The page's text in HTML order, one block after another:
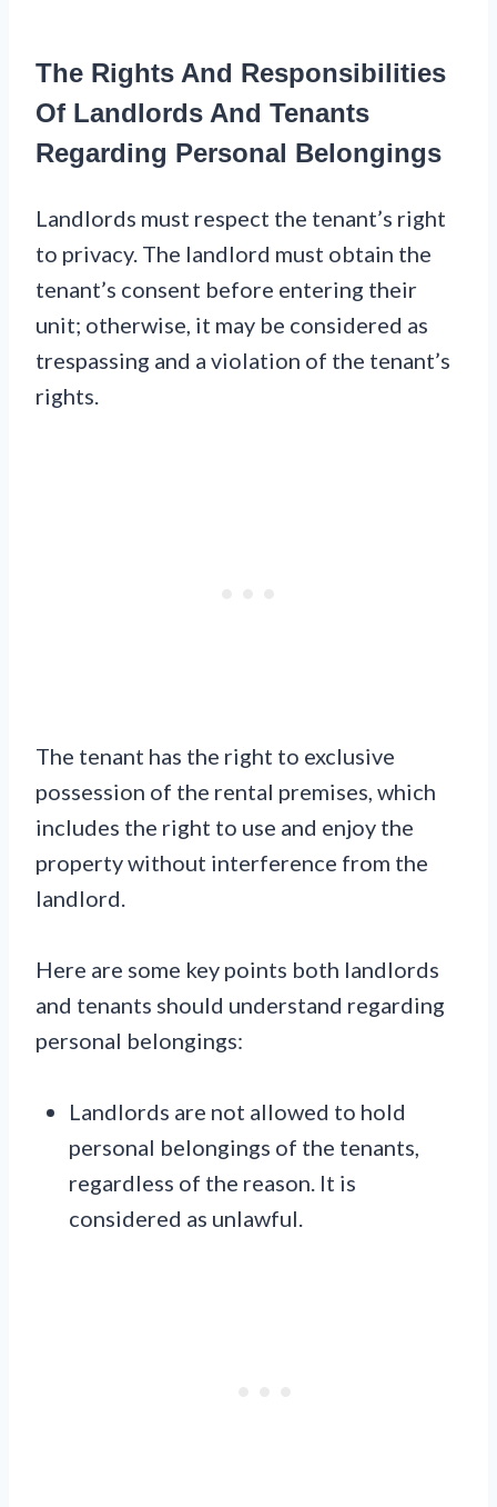
The Rights And Responsibilities
Of Landlords And Tenants
Regarding Personal Belongings
Landlords must respect the tenant’s right
to privacy. The landlord must obtain the
tenant’s consent before entering their
unit; otherwise, it may be considered as
trespassing and a violation of the tenant’s
rights.
The tenant has the right to exclusive
possession of the rental premises, which
includes the right to use and enjoy the
property without interference from the
landlord.
Here are some key points both landlords
and tenants should understand regarding
personal belongings:
Landlords are not allowed to hold
personal belongings of the tenants,
regardless of the reason. It is
considered as unlawful.